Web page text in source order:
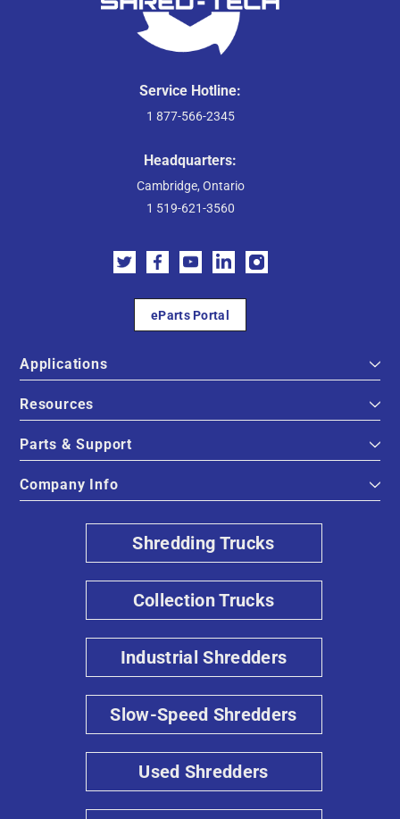
Service Hotline:
1 877-566-2345
Headquarters:
Cambridge, Ontario
1 519-621-3560
eParts Portal
Applications
Resources
Parts & Support
Company Info
Shredding Trucks
Collection Trucks
Industrial Shredders
Slow-Speed Shredders
Used Shredders